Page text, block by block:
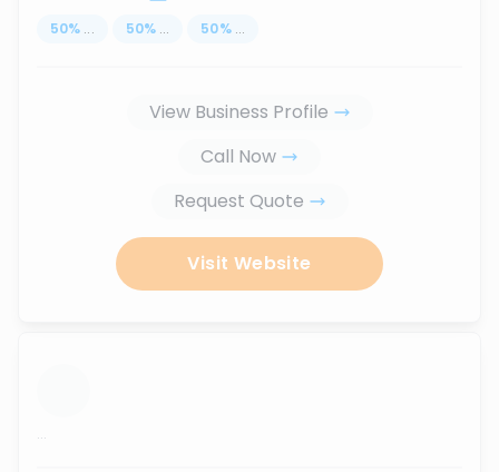
50% ... 50% ... 50% ...
View Business Profile
Call Now
Request Quote
Visit Website
...